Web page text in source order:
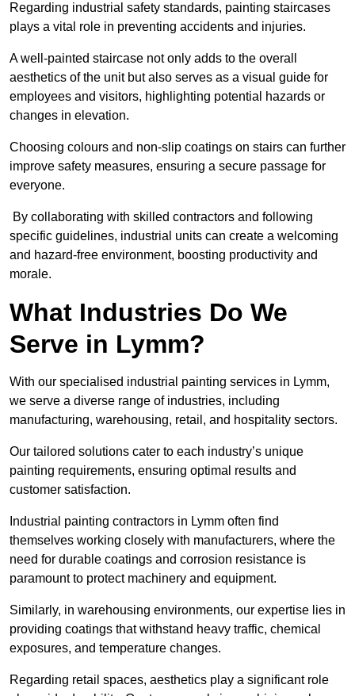
Regarding industrial safety standards, painting staircases
plays a vital role in preventing accidents and injuries.
A well-painted staircase not only adds to the overall
aesthetics of the unit but also serves as a visual guide for
employees and visitors, highlighting potential hazards or
changes in elevation.
Choosing colours and non-slip coatings on stairs can further
improve safety measures, ensuring a secure passage for
everyone.
By collaborating with skilled contractors and following
specific guidelines, industrial units can create a welcoming
and hazard-free environment, boosting productivity and
morale.
What Industries Do We
Serve in Lymm?
With our specialised industrial painting services in Lymm,
we serve a diverse range of industries, including
manufacturing, warehousing, retail, and hospitality sectors.
Our tailored solutions cater to each industry’s unique
painting requirements, ensuring optimal results and
customer satisfaction.
Industrial painting contractors in Lymm often find
themselves working closely with manufacturers, where the
need for durable coatings and corrosion resistance is
paramount to protect machinery and equipment.
Similarly, in warehousing environments, our expertise lies in
providing coatings that withstand heavy traffic, chemical
exposures, and temperature changes.
Regarding retail spaces, aesthetics play a significant role